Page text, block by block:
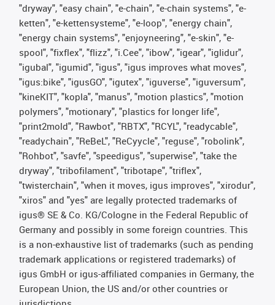
"dryway", "easy chain", "e-chain", "e-chain systems", "e-
ketten", "e-kettensysteme", "e-loop", "energy chain",
"energy chain systems", "enjoyneering", "e-skin", "e-
spool", "fixflex", "flizz", "i.Cee", "ibow", "igear", "iglidur",
"igubal", "igumid", "igus", "igus improves what moves",
"igus:bike", "igusGO", "igutex", "iguverse", "iguversum",
"kineKIT", "kopla", "manus", "motion plastics", "motion
polymers", "motionary", "plastics for longer life",
"print2mold", "Rawbot", "RBTX", "RCYL", "readycable",
"readychain", "ReBeL", "ReCyycle", "reguse", "robolink",
"Rohbot", "savfe", "speedigus", "superwise", "take the
dryway", "tribofilament", "tribotape", "triflex",
"twisterchain", "when it moves, igus improves", "xirodur",
"xiros" and "yes" are legally protected trademarks of
igus® SE & Co. KG/Cologne in the Federal Republic of
Germany and possibly in some foreign countries. This
is a non-exhaustive list of trademarks (such as pending
trademark applications or registered trademarks) of
igus GmbH or igus-affiliated companies in Germany, the
European Union, the US and/or other countries or